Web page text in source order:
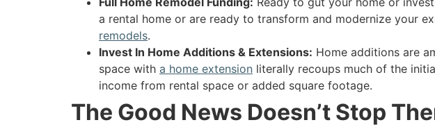
a rental home or are ready to transform and modernize your
remodels.
Invest In Home Additions & Extensions: Home additions are
space with a home extension literally recoups much of the
income from rental space or added square footage.
The Good News Doesn’t Stop